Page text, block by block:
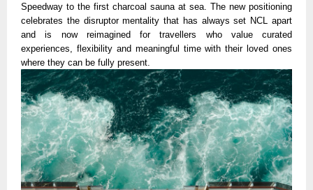
Speedway to the first charcoal sauna at sea. The new positioning
celebrates the disruptor mentality that has always set NCL apart
and is now reimagined for travellers who value curated
experiences, flexibility and meaningful time with their loved ones
where they can be fully present.